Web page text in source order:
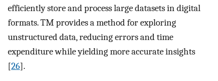
efficiently store and process large datasets in digital
formats. TM provides a method for exploring
unstructured data, reducing errors and time
expenditure while yielding more accurate insights
[26].